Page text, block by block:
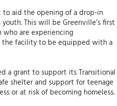
to aid the opening of a drop-in
This will be Greenville’s first
are experiencing
the facility to be equipped with a
a grant to support its Transitional
shelter and support for teenage
or at risk of becoming homeless.